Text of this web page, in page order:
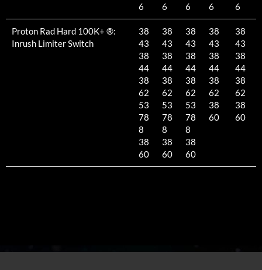
6
6
6
6
6
Proton Rad Hard 100K+ ®:
Inrush Limiter Switch
38
43
38
44
38
62
53
78
8
38
60
38
43
38
44
38
62
53
78
8
38
60
38
43
38
44
38
62
53
78
8
38
60
38
43
38
44
38
62
38
60
38
43
38
44
38
62
38
60